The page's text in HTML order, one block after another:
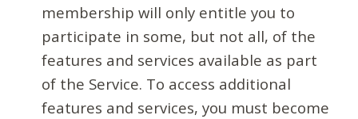
membership will only entitle you to
participate in some, but not all, of the
features and services available as part
of the Service. To access additional
features and services, you must become